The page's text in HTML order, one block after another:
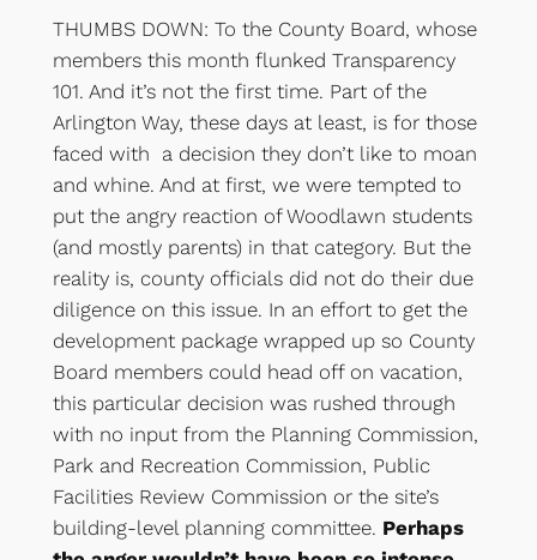
THUMBS DOWN: To the County Board, whose
members this month flunked Transparency
101. And it’s not the first time. Part of the
Arlington Way, these days at least, is for those
faced with a decision they don’t like to moan
and whine. And at first, we were tempted to
put the angry reaction of Woodlawn students
(and mostly parents) in that category. But the
reality is, county officials did not do their due
diligence on this issue. In an effort to get the
development package wrapped up so County
Board members could head off on vacation,
this particular decision was rushed through
with no input from the Planning Commission,
Park and Recreation Commission, Public
Facilities Review Commission or the site’s
building-level planning committee. Perhaps